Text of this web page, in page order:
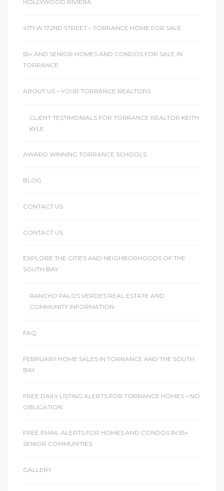
HOLLYWOOD RIVIERA
4171 W 172ND STREET – TORRANCE HOME FOR SALE
55+ AND SENIOR HOMES AND CONDOS FOR SALE IN
TORRANCE
ABOUT US – YOUR TORRANCE REALTORS
CLIENT TESTIMONIALS FOR TORRANCE REALTOR KEITH
KYLE
AWARD WINNING TORRANCE SCHOOLS
BLOG
CONTACT US
CONTACT US
EXPLORE THE CITIES AND NEIGHBORHOODS OF THE
SOUTH BAY
RANCHO PALOS VERDES REAL ESTATE AND
COMMUNITY INFORMATION
FAQ
FEBRUARY HOME SALES IN TORRANCE AND THE SOUTH
BAY
FREE DAILY LISTING ALERTS FOR TORRANCE HOMES – NO
OBLIGATION
FREE EMAIL ALERTS FOR HOMES AND CONDOS IN 55+
SENIOR COMMUNITIES
GALLERY